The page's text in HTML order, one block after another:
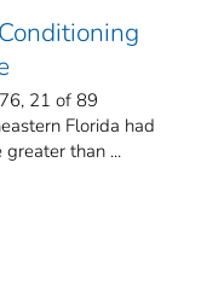
21 of 89
Florida had
than ...